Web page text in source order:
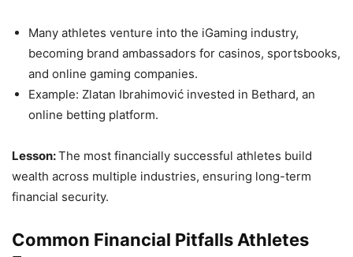
Many athletes venture into the iGaming industry,
becoming brand ambassadors for casinos, sportsbooks,
and online gaming companies.
Example: Zlatan Ibrahimović invested in Bethard, an
online betting platform.
Lesson:The most financially successful athletes build
wealth across multiple industries, ensuring long-term
financial security.
Common Financial Pitfalls Athletes